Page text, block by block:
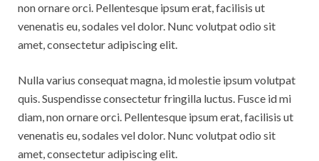
Fotogalerie
Rebbelroth-Classic 2007
Rebbelroth-Classic 2008
Rebbelroth-Classic 2009
Rebbelroth-Classic 2010
non ornare orci. Pellentesque ipsum erat, facilisis ut
venenatis eu, sodales vel dolor. Nunc volutpat odio sit
amet, consectetur adipiscing elit.
Nulla varius consequat magna, id molestie ipsum volutpat
quis. Suspendisse consectetur fringilla luctus. Fusce id mi
diam, non ornare orci. Pellentesque ipsum erat, facilisis ut
venenatis eu, sodales vel dolor. Nunc volutpat odio sit
amet, consectetur adipiscing elit.